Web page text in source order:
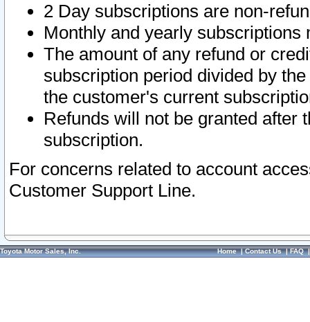
2 Day subscriptions are non-
Monthly and yearly subscriptions
The amount of any refund or
subscription period divided by
the customer's current
Refunds will not be granted after
subscription.
For concerns related to account
Customer Support Line.
Toyota Motor Sales, Inc. Home|Contact Us|FAQ